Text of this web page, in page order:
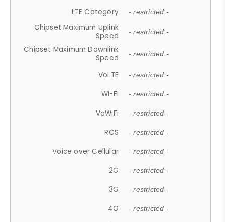
LTE Category - restricted -
Chipset Maximum Uplink
Speed
- restricted -
Chipset Maximum Downlink
Speed
- restricted -
VoLTE - restricted -
Wi-Fi - restricted -
VoWiFi - restricted -
RCS - restricted -
Voice over Cellular - restricted -
2G - restricted -
3G - restricted -
4G - restricted -